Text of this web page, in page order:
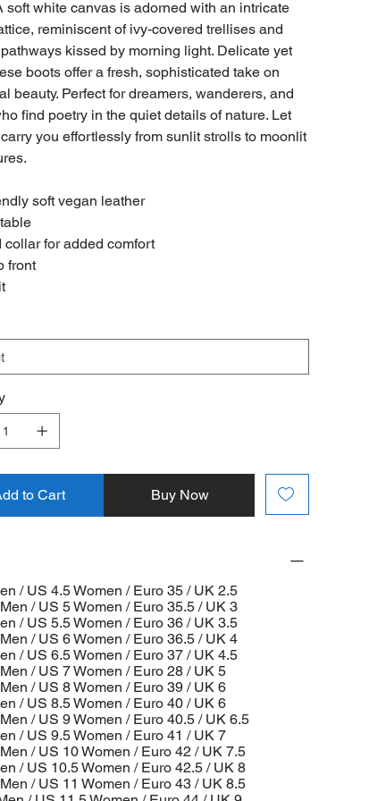
soft white canvas is adorned with an intricate
reminiscent of ivy-covered trellises and
kissed by morning light. Delicate yet
boots offer a fresh, sophisticated take on
beauty. Perfect for dreamers, wanderers, and
find poetry in the quiet details of nature. Let
you effortlessly from sunlit strolls to moonlit
soft vegan leather
collar for added comfort
front
to Cart Buy Now
/ US 4.5 Women / Euro 35 / UK 2.5
/ US 5 Women / Euro 35.5 / UK 3
/ US 5.5 Women / Euro 36 / UK 3.5
/ US 6 Women / Euro 36.5 / UK 4
/ US 6.5 Women / Euro 37 / UK 4.5
/ US 7 Women / Euro 28 / UK 5
/ US 8 Women / Euro 39 / UK 6
/ US 8.5 Women / Euro 40 / UK 6
/ US 9 Women / Euro 40.5 / UK 6.5
/ US 9.5 Women / Euro 41 / UK 7
/ US 10 Women / Euro 42 / UK 7.5
/ US 10.5 Women / Euro 42.5 / UK 8
/ US 11 Women / Euro 43 / UK 8.5